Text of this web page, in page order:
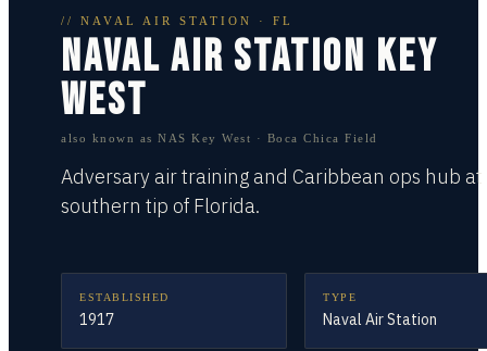
// NAVAL AIR STATION · FL
NAVAL AIR STATION KEY
WEST
also known as NAS Key West · Boca Chica Field
Adversary air training and Caribbean ops hub
southern tip of Florida.
ESTABLISHED
1917
TYPE
Naval Air Station